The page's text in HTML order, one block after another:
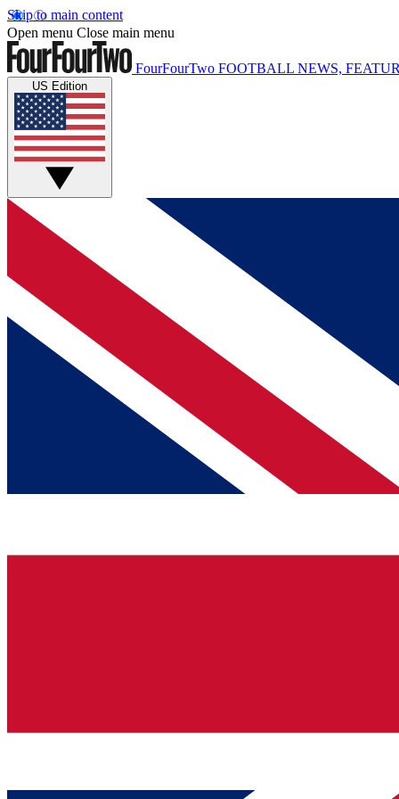
Skip to main content
Open menu Close main menu
FourFourTwo FOOTBALL NEWS,
US Edition